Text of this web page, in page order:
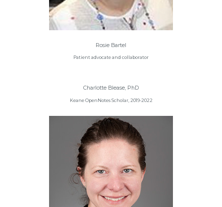
Rosie Bartel
Patient advocate and collaborator
Charlotte Blease, PhD
Keane OpenNotes Scholar, 2019-2022